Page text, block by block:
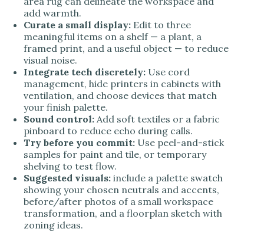
add warmth.
Curate a small display: Edit to three
meaningful items on a shelf — a plant, a
framed print, and a useful object — to reduce
visual noise.
Integrate tech discretely: Use cord
management, hide printers in cabinets with
ventilation, and choose devices that match
your finish palette.
Sound control: Add soft textiles or a fabric
pinboard to reduce echo during calls.
Try before you commit: Use peel-and-stick
samples for paint and tile, or temporary
shelving to test flow.
Suggested visuals: include a palette swatch
showing your chosen neutrals and accents,
before/after photos of a small workspace
transformation, and a floorplan sketch with
zoning ideas.